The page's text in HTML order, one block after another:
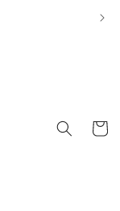
Cart